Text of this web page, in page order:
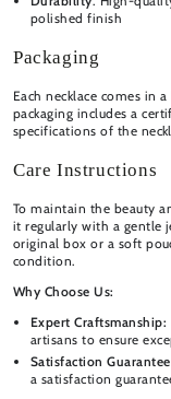
polished finish
Packaging
Each necklace comes in
packaging includes a
specifications of the
Care Instructions
To maintain the beauty
it regularly with a gentle
original box or a soft
condition.
Why Choose Us:
Expert Craftsmanship:
artisans to ensure
Satisfaction
a satisfaction